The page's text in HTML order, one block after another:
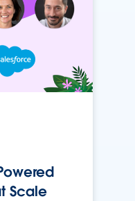
Scale